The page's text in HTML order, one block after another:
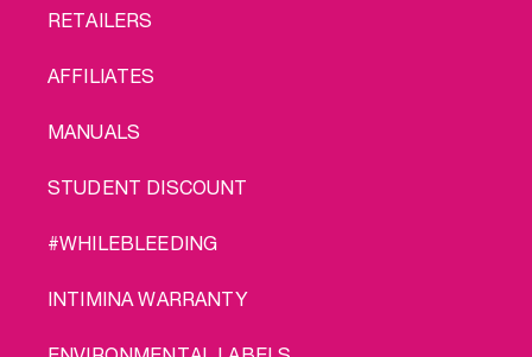
FOOTER
RETAILERS
AFFILIATES
MANUALS
STUDENT DISCOUNT
#WHILEBLEEDING
INTIMINA WARRANTY